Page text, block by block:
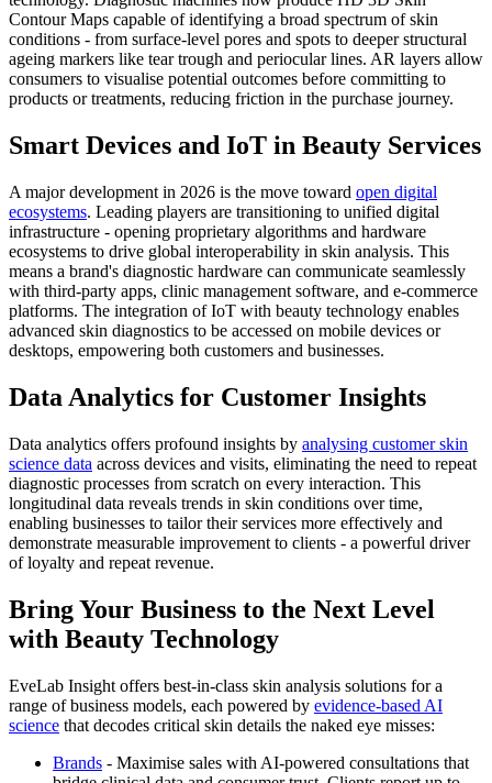
Contour Maps capable of identifying a broad spectrum of skin
conditions - from surface-level pores and spots to deeper structural
ageing markers like tear trough and periocular lines. AR layers allow
consumers to visualise potential outcomes before committing to
products or treatments, reducing friction in the purchase journey.
Smart Devices and IoT in Beauty Services
A major development in 2026 is the move toward open digital
ecosystems. Leading players are transitioning to unified digital
infrastructure - opening proprietary algorithms and hardware
ecosystems to drive global interoperability in skin analysis. This
means a brand's diagnostic hardware can communicate seamlessly
with third-party apps, clinic management software, and e-commerce
platforms. The integration of IoT with beauty technology enables
advanced skin diagnostics to be accessed on mobile devices or
desktops, empowering both customers and businesses.
Data Analytics for Customer Insights
Data analytics offers profound insights by analysing customer skin
science data across devices and visits, eliminating the need to repeat
diagnostic processes from scratch on every interaction. This
longitudinal data reveals trends in skin conditions over time,
enabling businesses to tailor their services more effectively and
demonstrate measurable improvement to clients - a powerful driver
of loyalty and repeat revenue.
Bring Your Business to the Next Level
with Beauty Technology
EveLab Insight offers best-in-class skin analysis solutions for a
range of business models, each powered by evidence-based AI
science that decodes critical skin details the naked eye misses:
Brands - Maximise sales with AI-powered consultations that